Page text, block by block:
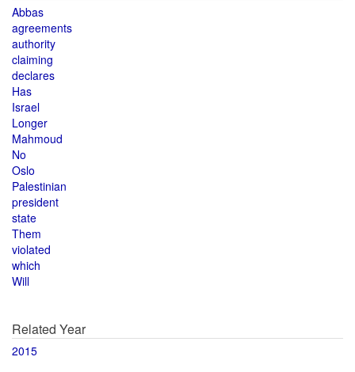
Abbas
agreements
authority
claiming
declares
Has
Israel
Longer
Mahmoud
No
Oslo
Palestinian
president
state
Them
violated
which
Will
Related Year
2015